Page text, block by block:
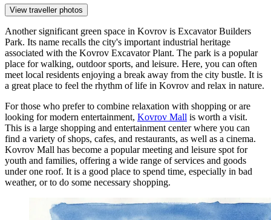
View traveller photos
Another significant green space in Kovrov is Excavator Builders
Park. Its name recalls the city's important industrial heritage
associated with the Kovrov Excavator Plant. The park is a popular
place for walking, outdoor sports, and leisure. Here, you can often
meet local residents enjoying a break away from the city bustle. It is
a great place to feel the rhythm of life in Kovrov and relax in nature.
For those who prefer to combine relaxation with shopping or are
looking for modern entertainment, Kovrov Mall is worth a visit.
This is a large shopping and entertainment center where you can
find a variety of shops, cafes, and restaurants, as well as a cinema.
Kovrov Mall has become a popular meeting and leisure spot for
youth and families, offering a wide range of services and goods
under one roof. It is a good place to spend time, especially in bad
weather, or to do some necessary shopping.